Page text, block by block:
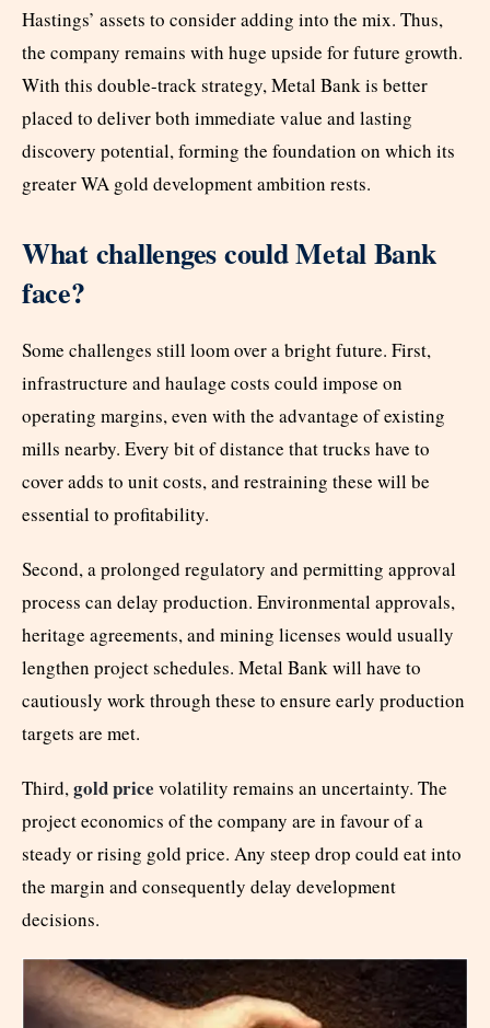
Hastings’ assets to consider adding into the mix. Thus,
the company remains with huge upside for future growth.
With this double-track strategy, Metal Bank is better
placed to deliver both immediate value and lasting
discovery potential, forming the foundation on which its
greater WA gold development ambition rests.
What challenges could Metal Bank
face?
Some challenges still loom over a bright future. First,
infrastructure and haulage costs could impose on
operating margins, even with the advantage of existing
mills nearby. Every bit of distance that trucks have to
cover adds to unit costs, and restraining these will be
essential to profitability.
Second, a prolonged regulatory and permitting approval
process can delay production. Environmental approvals,
heritage agreements, and mining licenses would usually
lengthen project schedules. Metal Bank will have to
cautiously work through these to ensure early production
targets are met.
Third,gold price volatility remains an uncertainty. The
project economics of the company are in favour of a
steady or rising gold price. Any steep drop could eat into
the margin and consequently delay development
decisions.